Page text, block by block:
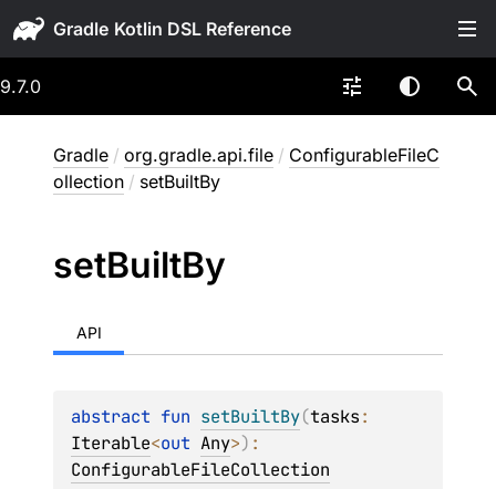
Gradle
9.7.0
Gradle / org.gradle.api.file / ConfigurableFileC
ollection / setBuiltBy
setBuiltBy
API
abstract fun setBuiltBy(tasks
Iterable<out Any>)
ConfigurableFileCollection